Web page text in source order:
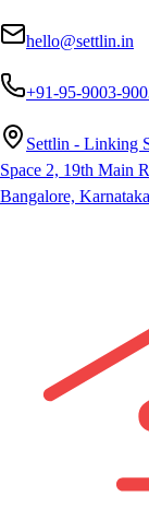
hello@settlin.in
+91-95-9003-
Settlin - Linking
Space 2, 19th Main
Bangalore,